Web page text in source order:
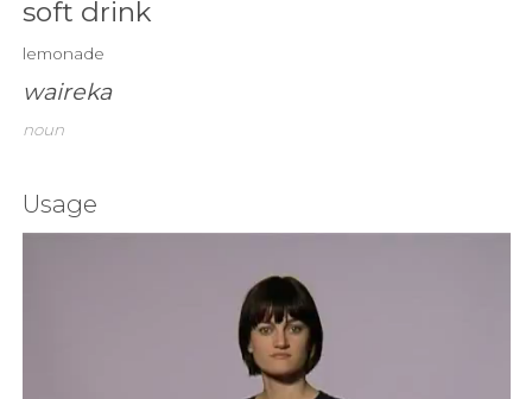
soft drink
lemonade
waireka
noun
Usage